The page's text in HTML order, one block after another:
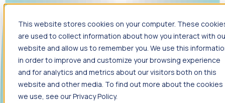
This website stores cookies on your computer. These
are used to collect information about how you interact with
website and allow us to remember you. We use this
in order to improve and customize your browsing experience
and for analytics and metrics about our visitors both on this
website and other media. To find out more about the cookies
we use, see our Privacy Policy.
Foresight
Foresight aggregates thousands of disparate signals—
including hiring velocity, funding rounds, footprint growth,
and executive movements—to surface companies at key
inflection points.